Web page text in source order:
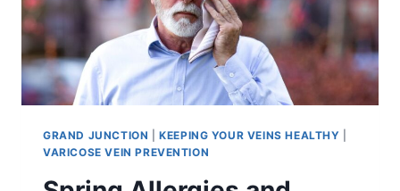
GRAND JUNCTION |KEEPING YOUR VEINS HEALTHY
VARICOSE VEIN PREVENTION